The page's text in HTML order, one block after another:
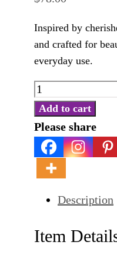
Inspired by
and crafted for
everyday use.
Celebration
Pottery
Platter
Teapot
and
Tulips
Add to cart
Please share
Description
Item